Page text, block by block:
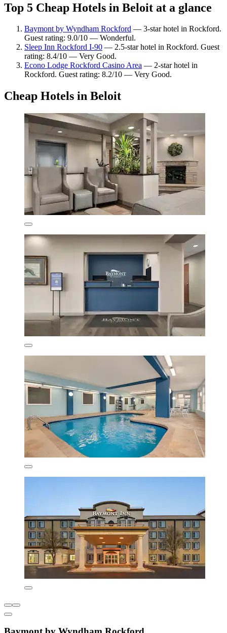
Top 5 Cheap Hotels in Beloit at a glance
Baymont by Wyndham Rockford — 3-star hotel in Rockford.
Guest rating: 9.0/10 — Wonderful.
Sleep Inn Rockford I-90 — 2.5-star hotel in Rockford. Guest
rating: 8.4/10 — Very Good.
Econo Lodge Rockford Casino Area — 2-star hotel in
Rockford. Guest rating: 8.2/10 — Very Good.
Cheap Hotels in Beloit